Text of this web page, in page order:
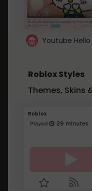
Youtube
Roblox Styles
Themes, Skins
Roblox